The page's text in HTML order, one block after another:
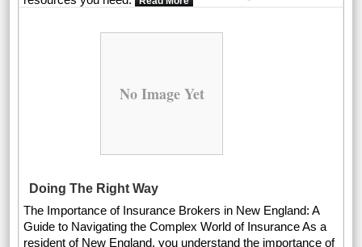
No Image Yet
Doing The Right Way
The Importance of Insurance Brokers in New England: A
Guide to Navigating the Complex World of Insurance As a
resident of New England, you understand the importance of